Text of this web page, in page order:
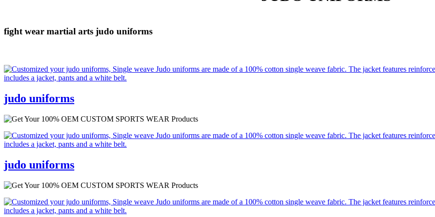
fight wear martial arts judo uniforms
judo uniforms
judo uniforms